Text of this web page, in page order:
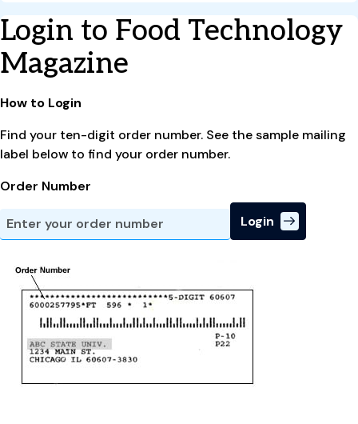
Login to Food Technology
Magazine
How to Login
Find your ten-digit order number. See the sample mailing
label below to find your order number.
Order Number
Login